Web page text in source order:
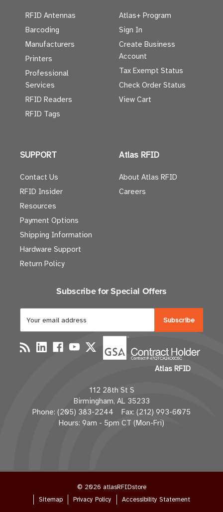
RFID Antennas
Barcoding
Manufacturers
Printers
Professional
Services
RFID Readers
RFID Tags
Atlas+ Program
Sign In
Create Business
Account
Tax Exempt Status
Check Order Status
View Cart
SUPPORT
Contact Us
RFID Insider
Resources
Payment Options
Shipping Information
Hardware Support
Return Policy
Atlas RFID
About Atlas RFID
Careers
Subscribe for Special Offers
a
i
l
d
d
r
e
Atlas RFID
112 28th St S
Birmingham, AL 35233
Phone: (205) 383-2244 Fax: (212) 993-6075
Hours: 9am - 5pm CT (Mon-Fri)
© 2026 atlasRFIDstore
Sitemap
Privacy Policy Accessibility Statement